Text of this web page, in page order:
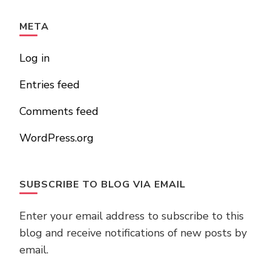
META
Log in
Entries feed
Comments feed
WordPress.org
SUBSCRIBE TO BLOG VIA EMAIL
Enter your email address to subscribe to this
blog and receive notifications of new posts by
email.